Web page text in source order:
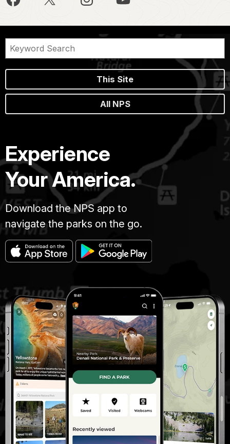
This Site
All NPS
Experience
Your America.
Download the NPS app to
navigate the parks on the go.